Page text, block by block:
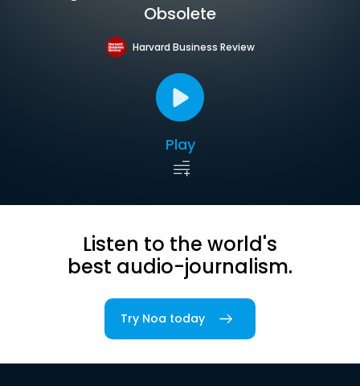
Obsolete
Harvard Business Review
Play
Listen to the world's
best audio-journalism.
Try Noa today